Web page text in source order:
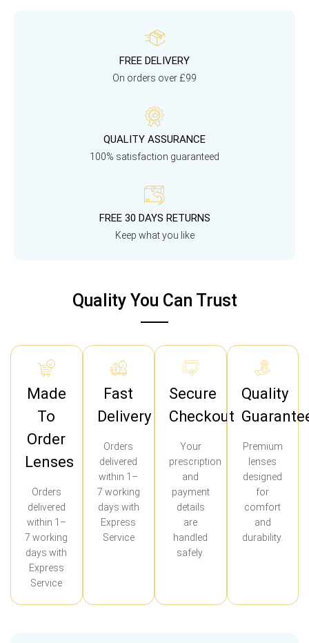
FREE DELIVERY
On orders over £99
QUALITY ASSURANCE
100% satisfaction guaranteed
FREE 30 DAYS RETURNS
Keep what you like
Quality You Can Trust
Made
To
Order
Lenses
Orders
delivered
within 1–
7 working
days with
Express
Service
Fast
Delivery
Orders
delivered
within 1–
7 working
days with
Express
Service
Secure
Checkout
Your
prescription
and
payment
details
are
handled
safely.
Quality
Premium
lenses
designed
for
comfort
and
durability.